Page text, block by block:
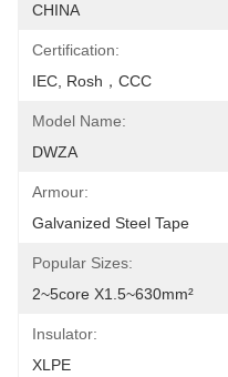
CHINA
Certification:
IEC, Rosh，CCC
Model Name:
DWZA
Armour:
Galvanized Steel Tape
Popular Sizes:
2~5core X1.5~630mm²
Insulator:
XLPE